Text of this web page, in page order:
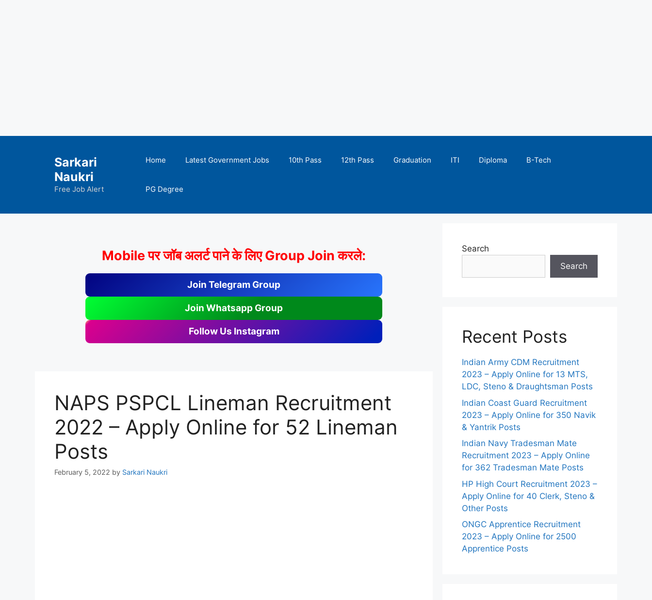
Sarkari
Naukri
Free Job Alert
Home Latest Government Jobs 10th Pass 12th Pass Graduation ITI Diploma B-Tech
PG Degree
Mobile पर जॉब अलर्ट पाने के लिए Group Join करले:
Join Telegram Group
Join Whatsapp Group
Follow Us Instagram
NAPS PSPCL Lineman Recruitment
2022 – Apply Online for 52 Lineman
Posts
February 5, 2022 by Sarkari Naukri
Search
Search
Recent Posts
Indian Army CDM Recruitment
2023 – Apply Online for 13 MTS,
LDC, Steno & Draughtsman Posts
Indian Coast Guard Recruitment
2023 – Apply Online for 350 Navik
& Yantrik Posts
Indian Navy Tradesman Mate
Recruitment 2023 – Apply Online
for 362 Tradesman Mate Posts
HP High Court Recruitment 2023 –
Apply Online for 40 Clerk, Steno &
Other Posts
ONGC Apprentice Recruitment
2023 – Apply Online for 2500
Apprentice Posts